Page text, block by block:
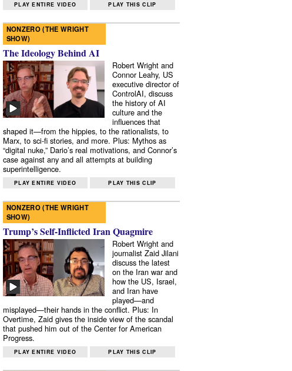
PLAY ENTIRE VIDEO PLAY THIS CLIP
NONZERO (THE WRIGHT
SHOW)
The Ideology Behind AI
Robert Wright and
Connor Leahy, US
executive director of
ControlAI, discuss
the history of AI
culture and the
influences that
shaped it—from the hippies, to the rationalists, to
Marx, to sci-fi stories, and more. Plus: Mythos as
“digital nuke,” Dario’s real motivations, and Connor’s
case against any and all attempts at building
superintelligence.
PLAY ENTIRE VIDEO PLAY THIS CLIP
NONZERO (THE WRIGHT
SHOW)
Trump’s Self-Inflicted Iran Quagmire
Robert Wright and
journalist Zaid Jilani
discuss the latest
on the Iran war and
how the US, Israel,
and Iran have
played—and
misplayed—their hands in the conflict. Plus: In
Overtime, Zaid gives the inside view of the scandal
that pushed him out of the Center for American
Progress.
PLAY ENTIRE VIDEO PLAY THIS CLIP